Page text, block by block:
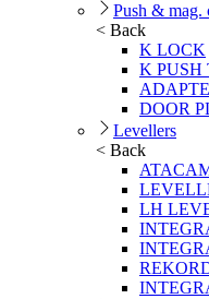
Push & mag.
< Back
K LOCK
K PUSH
DOOR
Levellers
< Back
LH